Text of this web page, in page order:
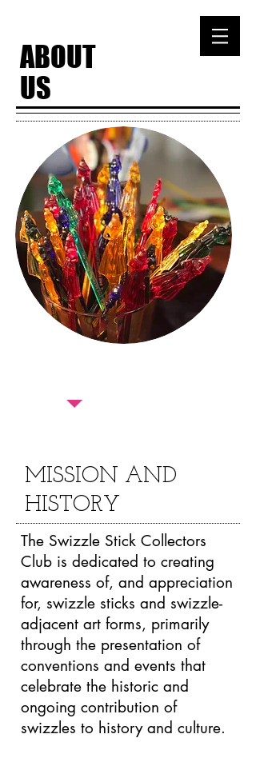
ABOUT
US
​MISSION AND
HISTORY
The Swizzle Stick Collectors
Club is dedicated to creating
awareness of, and appreciation
for, swizzle sticks and swizzle-
adjacent art forms, primarily
through the presentation of
conventions and events that
celebrate the historic and
ongoing contribution of
swizzles to history and culture.